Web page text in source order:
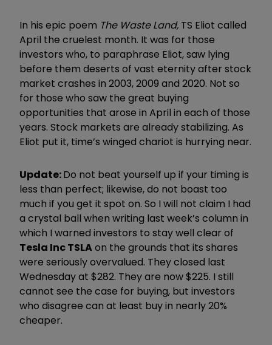
In his epic poem The Waste Land, TS Eliot called
April the cruelest month. It was for those
investors who, to paraphrase Eliot, saw lying
before them deserts of vast eternity after stock
market crashes in 2003, 2009 and 2020. Not so
for those who saw the great buying
opportunities that arose in April in each of those
years. Stock markets are already stabilizing. As
Eliot put it, time’s winged chariot is hurrying near.
Update:Do not beat yourself up if your timing is
less than perfect; likewise, do not boast too
much if you get it spot on. So I will not claim I had
a crystal ball when writing last week’s column in
which I warned investors to stay well clear of
Tesla Inc TSLAon the grounds that its shares
were seriously overvalued. They closed last
Wednesday at $282. They are now $225. I still
cannot see the case for buying, but investors
who disagree can at least buy in nearly 20%
cheaper.